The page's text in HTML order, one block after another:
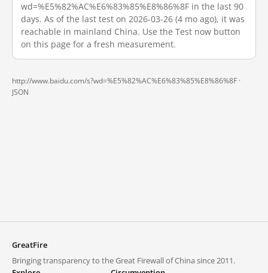
wd=%E5%82%AC%E6%83%85%E8%86%8F in the last 90
days. As of the last test on 2026-03-26 (4 mo ago), it was
reachable in mainland China. Use the Test now button
on this page for a fresh measurement.
http://www.baidu.com/s?wd=%E5%82%AC%E6%83%85%E8%86%8F ·
JSON
GreatFire
Bringing transparency to the Great Firewall of China since 2011.